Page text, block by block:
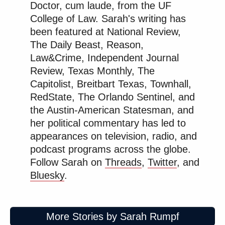
many media newsletters are saying and reporting.
Subscribe now!
Doctor, cum laude, from the UF
College of Law. Sarah's writing has
been featured at National Review,
The Daily Beast, Reason,
Law&Crime, Independent Journal
Review, Texas Monthly, The
Capitolist, Breitbart Texas, Townhall,
RedState, The Orlando Sentinel, and
the Austin-American Statesman, and
her political commentary has led to
appearances on television, radio, and
podcast programs across the globe.
Follow Sarah on Threads, Twitter, and
Bluesky.
More Stories by Sarah Rumpf